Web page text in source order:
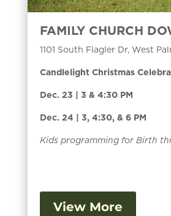
FAMILY CHURCH
1101 South Flagler Dr, West
Candlelight Christmas
Dec. 23 | 3 & 4:30 PM
Dec. 24 | 3, 4:30, & 6 PM
Kids programming for Birth
View More